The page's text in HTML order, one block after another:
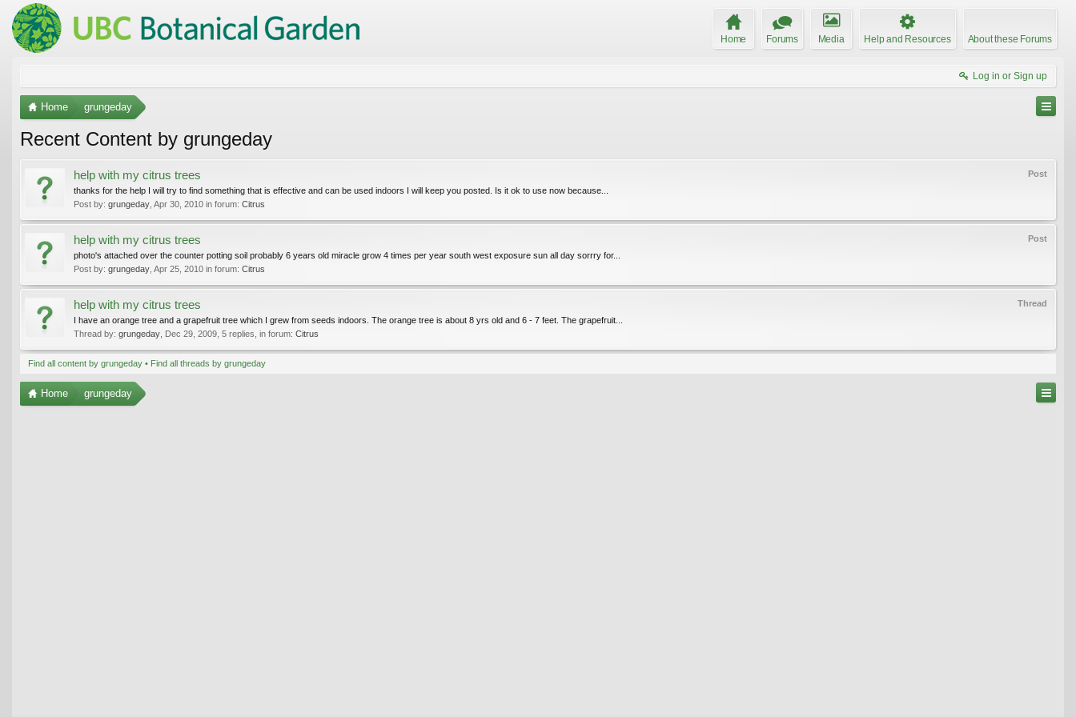
Home Forums Media Help and Resources About these Forums
Log in or Sign up
Home grungeday
Recent Content by grungeday
Post
help with my citrus trees
thanks for the help I will try to find something that is effective and can be used indoors I will keep you posted. Is it ok to use now because...
Post by: grungeday Apr 30, 2010 in forum: Citrus
Post
help with my citrus trees
photo's attached over the counter potting soil probably 6 years old miracle grow 4 times per year south west exposure sun all day sorrry for...
Post by: grungeday Apr 25, 2010 in forum: Citrus
Thread
help with my citrus trees
I have an orange tree and a grapefruit tree which I grew from seeds indoors. The orange tree is about 8 yrs old and 6 - 7 feet. The grapefruit...
Thread by: grungeday Dec 29, 2009 , 5 replies, in forum: Citrus
Find all content by grungeday Find all threads by grungeday
Home grungeday